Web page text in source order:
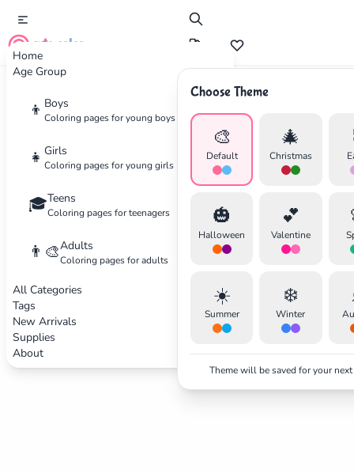
Home
Age Group
👦 Boys
Coloring pages for young boys
👧 Girls
Coloring pages for young girls
🎓Teens
Coloring pages for teenagers
👨‍🎨Adults
Coloring pages for adults
All Categories
Tags
New Arrivals
Supplies
About
cute color
Choose Theme
🎨
Default
🎄
Christmas
🎃
Halloween
💕
Valentine
☀️
Summer
❄️
Winter
Theme will be saved for your
Advertisement